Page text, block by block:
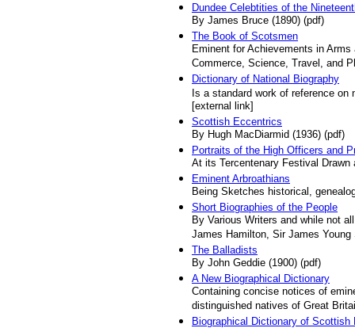
Dundee Celebtities of the
By James Bruce (1890) (pdf)
The Book of Scotsmen
Eminent for Achievements in
Commerce, Science, Travel, and
Dictionary of National Biography
Is a standard work of reference
[external link]
Scottish Eccentrics
By Hugh MacDiarmid (1936) (pdf)
Portraits of the High Officers and
At its Tercentenary Festival
Eminent Arbroathians
Being Sketches historical,
Short Biographies of the People
By Various Writers and while not
James Hamilton, Sir James
The Balladists
By John Geddie (1900) (pdf)
A New Biographical Dictionary
Containing concise notices of
distinguished natives of Great
Biographical Dictionary of Scottish